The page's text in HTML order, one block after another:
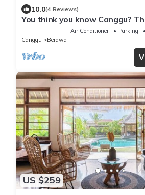
10.0(4 Reviews)
You think you know Canggu?
Stunning LARGE LUXXE 7bed
Air Conditioner Parking
Canggu
Berawa
US $259